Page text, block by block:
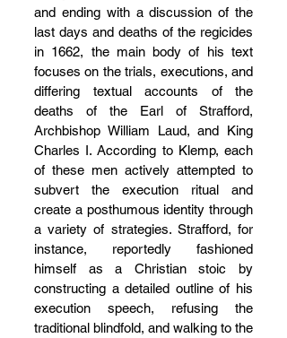
and ending with a discussion of the
last days and deaths of the regicides
in 1662, the main body of his text
focuses on the trials, executions, and
differing textual accounts of the
deaths of the Earl of Strafford,
Archbishop William Laud, and King
Charles I. According to Klemp, each
of these men actively attempted to
subvert the execution ritual and
create a posthumous identity through
a variety of strategies. Strafford, for
instance, reportedly fashioned
himself as a Christian stoic by
constructing a detailed outline of his
execution speech, refusing the
traditional blindfold, and walking to the